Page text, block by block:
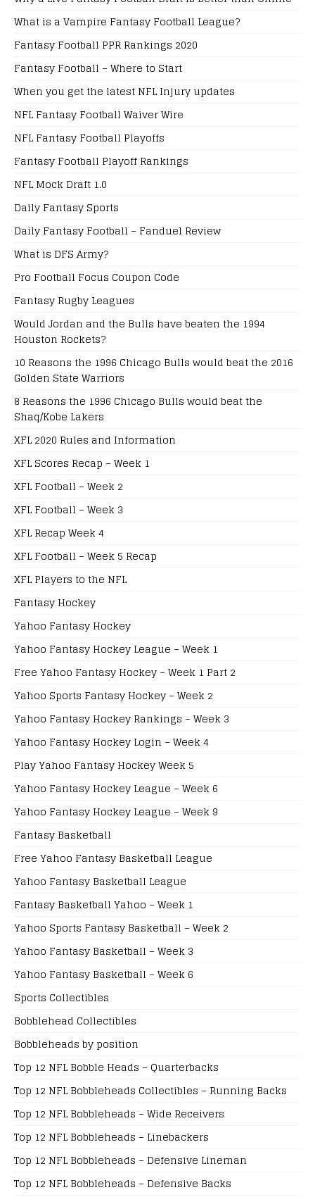
What is a Vampire Fantasy Football League?
Fantasy Football PPR Rankings 2020
Fantasy Football – Where to Start
When you get the latest NFL Injury updates
NFL Fantasy Football Waiver Wire
NFL Fantasy Football Playoffs
Fantasy Football Playoff Rankings
NFL Mock Draft 1.0
Daily Fantasy Sports
Daily Fantasy Football – Fanduel Review
What is DFS Army?
Pro Football Focus Coupon Code
Fantasy Rugby Leagues
Would Jordan and the Bulls have beaten the 1994
Houston Rockets?
10 Reasons the 1996 Chicago Bulls would beat the 2016
Golden State Warriors
8 Reasons the 1996 Chicago Bulls would beat the
Shaq/Kobe Lakers
XFL 2020 Rules and Information
XFL Scores Recap – Week 1
XFL Football – Week 2
XFL Football – Week 3
XFL Recap Week 4
XFL Football – Week 5 Recap
XFL Players to the NFL
Fantasy Hockey
Yahoo Fantasy Hockey
Yahoo Fantasy Hockey League – Week 1
Free Yahoo Fantasy Hockey – Week 1 Part 2
Yahoo Sports Fantasy Hockey – Week 2
Yahoo Fantasy Hockey Rankings – Week 3
Yahoo Fantasy Hockey Login – Week 4
Play Yahoo Fantasy Hockey Week 5
Yahoo Fantasy Hockey League – Week 6
Yahoo Fantasy Hockey League – Week 9
Fantasy Basketball
Free Yahoo Fantasy Basketball League
Yahoo Fantasy Basketball League
Fantasy Basketball Yahoo – Week 1
Yahoo Sports Fantasy Basketball – Week 2
Yahoo Fantasy Basketball – Week 3
Yahoo Fantasy Basketball – Week 6
Sports Collectibles
Bobblehead Collectibles
Bobbleheads by position
Top 12 NFL Bobble Heads – Quarterbacks
Top 12 NFL Bobbleheads Collectibles – Running Backs
Top 12 NFL Bobbleheads – Wide Receivers
Top 12 NFL Bobbleheads – Linebackers
Top 12 NFL Bobbleheads – Defensive Lineman
Top 12 NFL Bobbleheads – Defensive Backs